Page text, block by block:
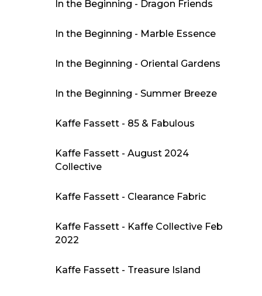
In the Beginning - Dragon Friends
In the Beginning - Marble Essence
In the Beginning - Oriental Gardens
In the Beginning - Summer Breeze
Kaffe Fassett - 85 & Fabulous
Kaffe Fassett - August 2024
Collective
Kaffe Fassett - Clearance Fabric
Kaffe Fassett - Kaffe Collective Feb
2022
Kaffe Fassett - Treasure Island